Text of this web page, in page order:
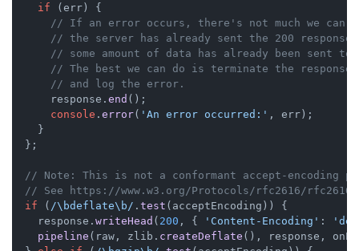
if (err) {
// If an error occurs, there's not much we can
// the server has already sent the 200 response
// some amount of data has already been sent
// The best we can do is terminate the response
// and log the error.
      response.
end ();
console . error( 'An error occurred:' , err);
    }
  };
// Note: This is not a conformant accept-encoding
// See https://www.w3.org/Protocols/rfc2616/rfc2616-
if ( /\bdeflate\b/ . test (acceptEncoding)) {
    response.
writeHead ( 200 , { 'Content-Encoding' :
pipeline (raw, zlib. createDeflate (), response,